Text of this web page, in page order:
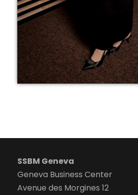
SSBM Geneva
Geneva Business Center
Avenue des Morgines 12